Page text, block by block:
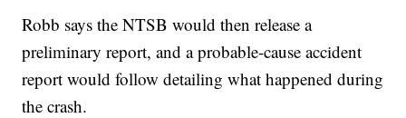
Robb says the NTSB would then release a
preliminary report, and a probable-cause accident
report would follow detailing what happened during
the crash.